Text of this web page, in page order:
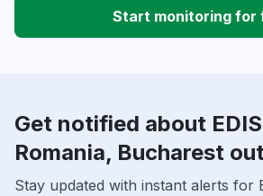
Start monitoring for
Get notified about
Romania, Bucharest
Stay updated with instant alerts for